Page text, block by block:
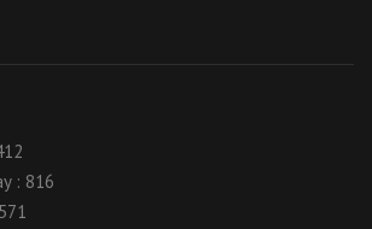
: 816